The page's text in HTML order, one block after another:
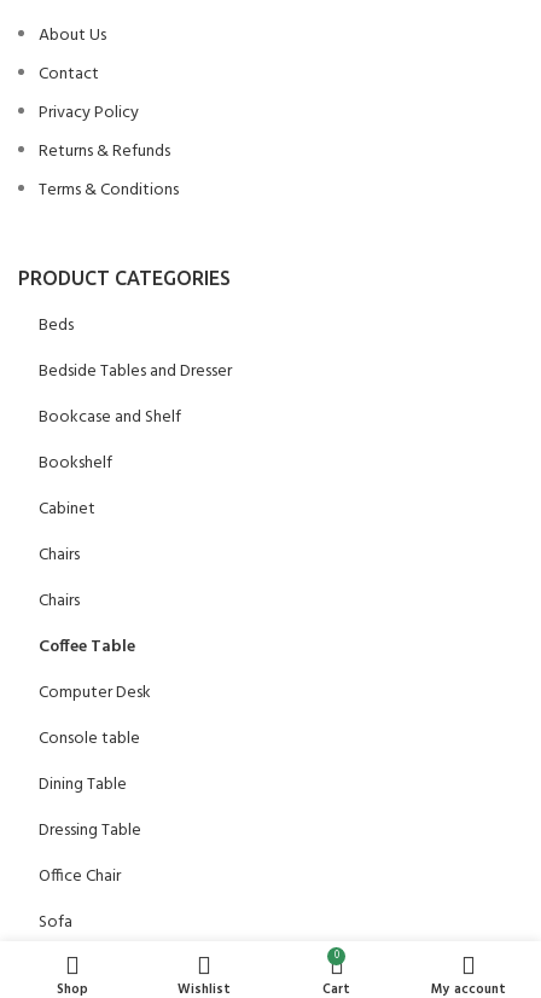
About Us
Contact
Privacy Policy
Returns & Refunds
Terms & Conditions
PRODUCT CATEGORIES
Beds
Bedside Tables and Dresser
Bookcase and Shelf
Bookshelf
Cabinet
Chairs
Chairs
Coffee Table
Computer Desk
Console table
Dining Table
Dressing Table
Office Chair
Sofa
TV Stand
Shop Wishlist
0
Cart My account